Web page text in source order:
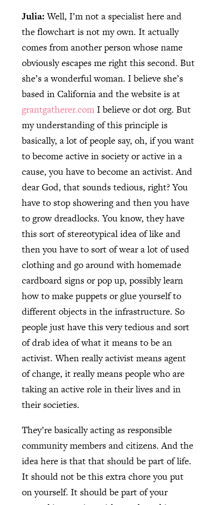
Julia:Well, I’m not a specialist here and
the flowchart is not my own. It actually
comes from another person whose name
obviously escapes me right this second. But
she’s a wonderful woman. I believe she’s
based in California and the website is at
grantgatherer.comI believe or dot org. But
my understanding of this principle is
basically, a lot of people say, oh, if you want
to become active in society or active in a
cause, you have to become an activist. And
dear God, that sounds tedious, right? You
have to stop showering and then you have
to grow dreadlocks. You know, they have
this sort of stereotypical idea of like and
then you have to sort of wear a lot of used
clothing and go around with homemade
cardboard signs or pop up, possibly learn
how to make puppets or glue yourself to
different objects in the infrastructure. So
people just have this very tedious and sort
of drab idea of what it means to be an
activist. When really activist means agent
of change, it really means people who are
taking an active role in their lives and in
their societies.
They’re basically acting as responsible
community members and citizens. And the
idea here is that that should be part of life.
It should not be this extra chore you put
on yourself. It should be part of your